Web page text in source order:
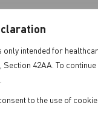
only intended for
Section 42AA. To
to the use of